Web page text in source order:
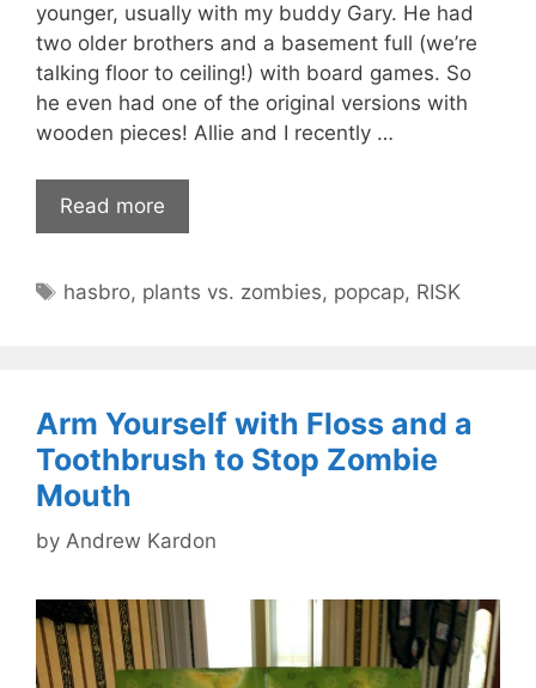
younger, usually with my buddy Gary. He had
two older brothers and a basement full (we’re
talking floor to ceiling!) with board games. So
he even had one of the original versions with
wooden pieces! Allie and I recently …
Read more
Tags
hasbro, plants vs. zombies, popcap, RISK
Arm Yourself with Floss and a
Toothbrush to Stop Zombie
Mouth
by Andrew Kardon